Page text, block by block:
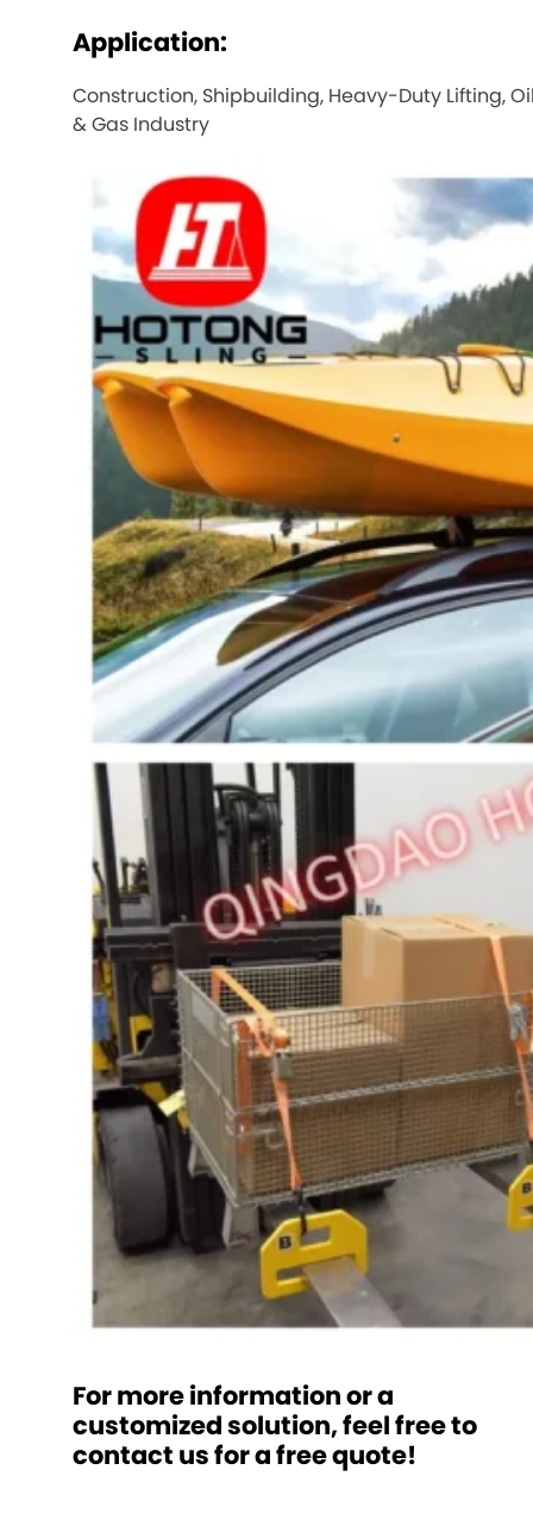
Application:
Construction, Shipbuilding, Heavy-Duty Lifting,
& Gas Industry
For more information or a
customized solution, feel free to
contact us for a free quote!